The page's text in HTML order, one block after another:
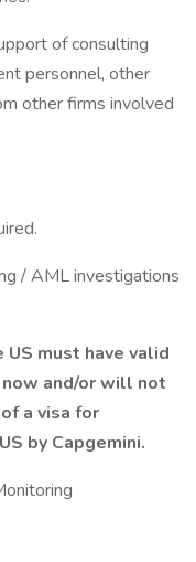
of consulting
personnel, other
other firms involved
/ AML investigations
must have valid
and/or will not
a visa for
by Capgemini.